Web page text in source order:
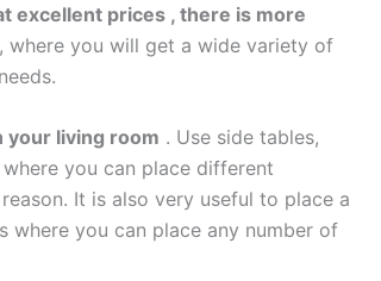
excellent prices , there is more
where you will get a wide variety of
your living room . Use side tables,
you can place different
It is also very useful to place a
where you can place any number of